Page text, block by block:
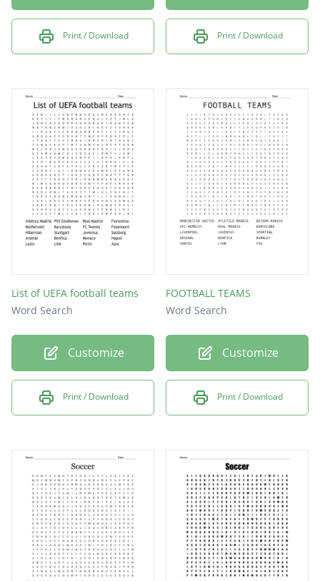
Print / Download Print / Download
List of UEFA football teams
Word Search
Customize
Print / Download
FOOTBALL TEAMS
Word Search
Customize
Print / Download